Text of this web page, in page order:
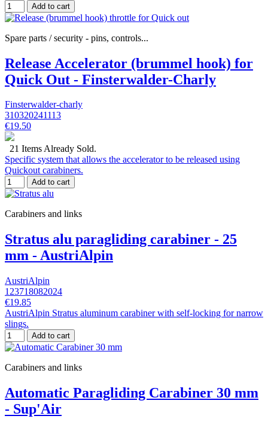
Add to cart
Spare parts / security - pins, controls...
Release Accelerator (brummel hook) for
Quick Out - Finsterwalder-Charly
Finsterwalder-charly
310320241113
€19.50
21 Items Already Sold.
Specific system that allows the accelerator to be released using
Quickout carabiners.
Add to cart
Carabiners and links
Stratus alu paragliding carabiner - 25
mm - AustriAlpin
AustriAlpin
123718082024
€19.85
AustriAlpin Stratus aluminum carabiner with self-locking for narrow
slings.
Add to cart
Carabiners and links
Automatic Paragliding Carabiner 30 mm
- Sup'Air